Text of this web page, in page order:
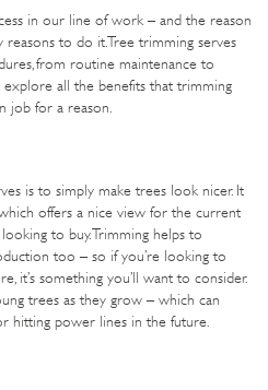
in our line of work – and the reason
to do it. Tree trimming serves
from routine maintenance to
explore all the benefits that trimming
job for a reason.
is to simply make trees look nicer. It
offers a nice view for the current
to buy. Trimming helps to
too – so if you’re looking to
it’s something you’ll want to consider.
trees as they grow – which can
hitting power lines in the future.